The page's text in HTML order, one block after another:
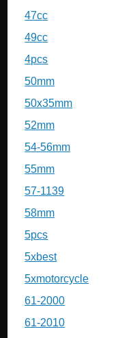
47cc
49cc
4pcs
50mm
50x35mm
52mm
54-56mm
55mm
57-1139
58mm
5pcs
5xbest
5xmotorcycle
61-2000
61-2010